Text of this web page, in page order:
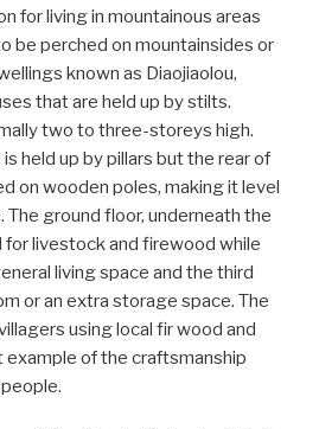
for living in mountainous areas
be perched on mountainsides or
known as Diaojiaolou,
that are held up by stilts.
two to three-storeys high.
held up by pillars but the rear of
on wooden poles, making it level
ground floor, underneath the
for livestock and firewood while
living space and the third
or an extra storage space. The
using local fir wood and
of the craftsmanship